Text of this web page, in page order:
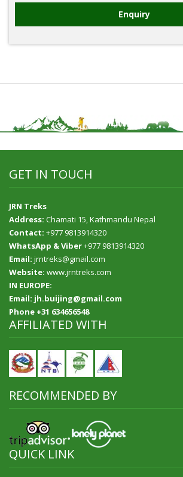
Enquiry
GET IN TOUCH
JRN Treks
Address: Chamati 15, Kathmandu Nepal
Contact: +977 9813914320
WhatsApp & Viber+977 9813914320
Email: jrntreks@gmail.com
Website: www.jrntreks.com
IN EUROPE:
Email: jh.buijing@gmail.com
Phone +31 634656548
AFFILIATED WITH
RECOMMENDED BY
QUICK LINK